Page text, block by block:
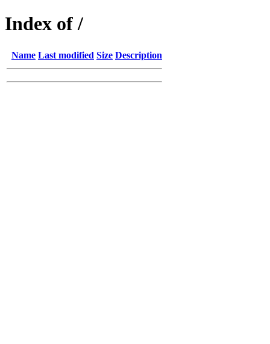
Index of /
Name Last modified Size Description